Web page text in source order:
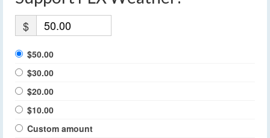
$
$50.00
$30.00
$20.00
$10.00
Custom amount